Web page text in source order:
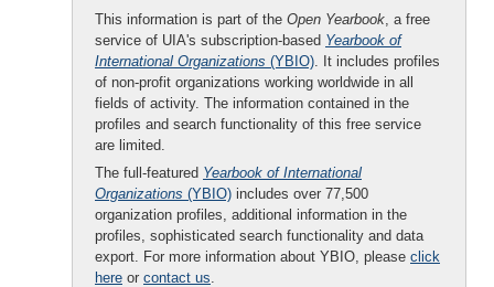
This information is part of the Open Yearbook, a free
service of UIA's subscription-based Yearbook of
International Organizations (YBIO). It includes profiles
of non-profit organizations working worldwide in all
fields of activity. The information contained in the
profiles and search functionality of this free service
are limited.
The full-featured Yearbook of International
Organizations (YBIO) includes over 77,500
organization profiles, additional information in the
profiles, sophisticated search functionality and data
export. For more information about YBIO, please click
here or contact us.